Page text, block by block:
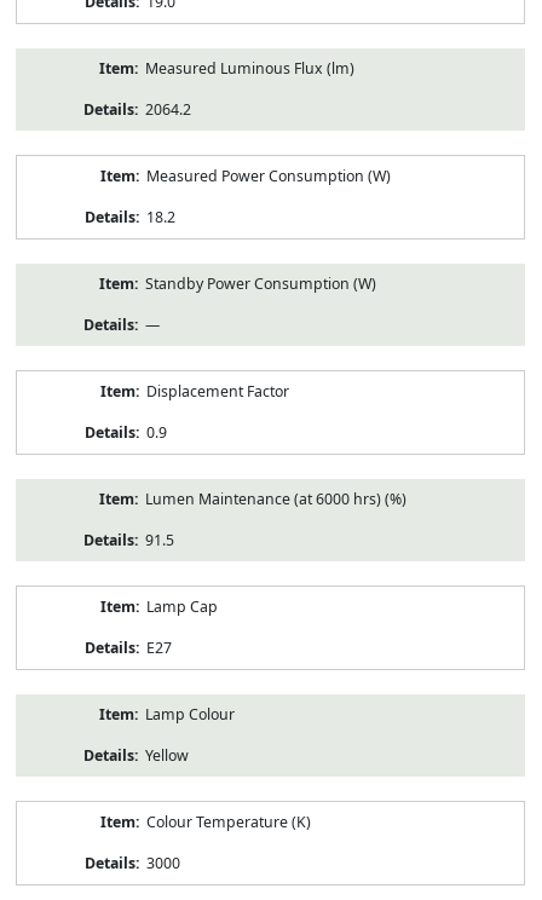
Measured Luminous Flux (lm)
2064.2
Measured Power Consumption (W)
18.2
Standby Power Consumption (W)
—
Displacement Factor
0.9
Lumen Maintenance (at 6000 hrs) (%)
91.5
Lamp Cap
E27
Lamp Colour
Yellow
Colour Temperature (K)
3000